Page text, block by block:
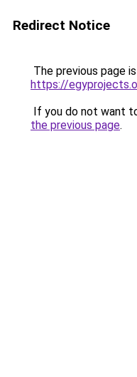
Redirect Notice
The previous page
https://
If you do not want
the previous page.